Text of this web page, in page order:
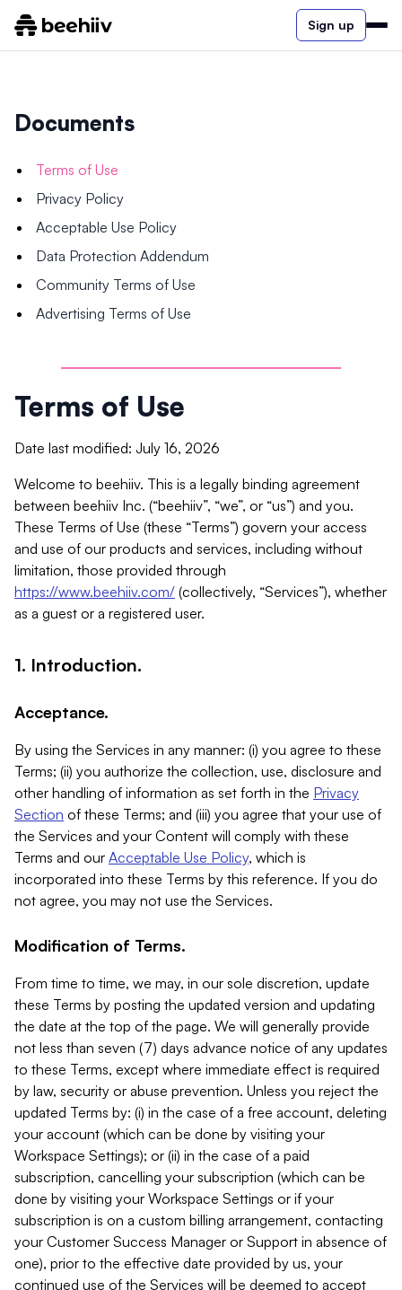
Sign up
Documents
Terms of Use
Privacy Policy
Acceptable Use Policy
Data Protection Addendum
Community Terms of Use
Advertising Terms of Use
Terms of Use
Date last modified: July 16, 2026
Welcome to beehiiv. This is a legally binding agreement
between beehiiv Inc. (“beehiiv”, “we”, or “us”) and you.
These Terms of Use (these “Terms”) govern your access
and use of our products and services, including without
limitation, those provided through
https://www.beehiiv.com/ (collectively, “Services”), whether
as a guest or a registered user.
1. Introduction.
Acceptance.
By using the Services in any manner: (i) you agree to these
Terms; (ii) you authorize the collection, use, disclosure and
other handling of information as set forth in the Privacy
Section of these Terms; and (iii) you agree that your use of
the Services and your Content will comply with these
Terms and our Acceptable Use Policy, which is
incorporated into these Terms by this reference. If you do
not agree, you may not use the Services.
Modification of Terms.
From time to time, we may, in our sole discretion, update
these Terms by posting the updated version and updating
the date at the top of the page. We will generally provide
not less than seven (7) days advance notice of any updates
to these Terms, except where immediate effect is required
by law, security or abuse prevention. Unless you reject the
updated Terms by: (i) in the case of a free account, deleting
your account (which can be done by visiting your
Workspace Settings); or (ii) in the case of a paid
subscription, cancelling your subscription (which can be
done by visiting your Workspace Settings or if your
subscription is on a custom billing arrangement, contacting
your Customer Success Manager or Support in absence of
one), prior to the effective date provided by us, your
continued use of the Services will be deemed to accept